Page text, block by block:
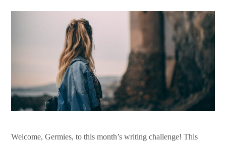
Welcome, Germies, to this month’s writing challenge! This